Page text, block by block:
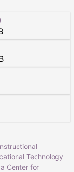
Technology
Center for